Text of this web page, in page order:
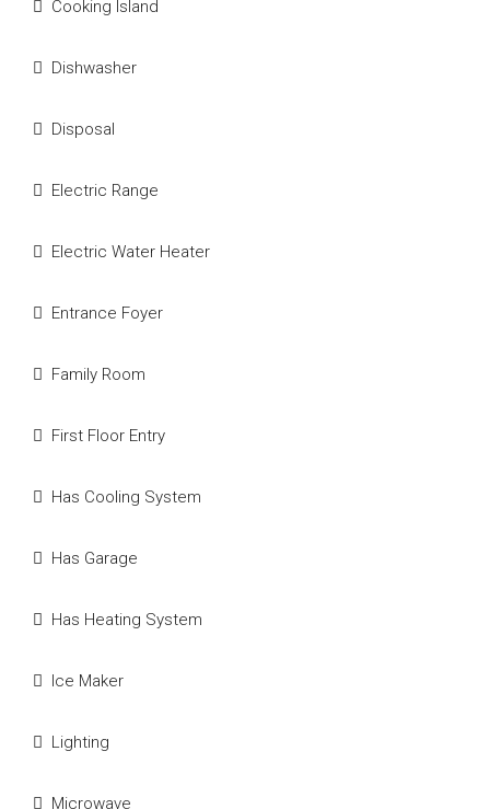
Cooking Island
Dishwasher
Disposal
Electric Range
Electric Water Heater
Entrance Foyer
Family Room
First Floor Entry
Has Cooling System
Has Garage
Has Heating System
Ice Maker
Lighting
Microwave